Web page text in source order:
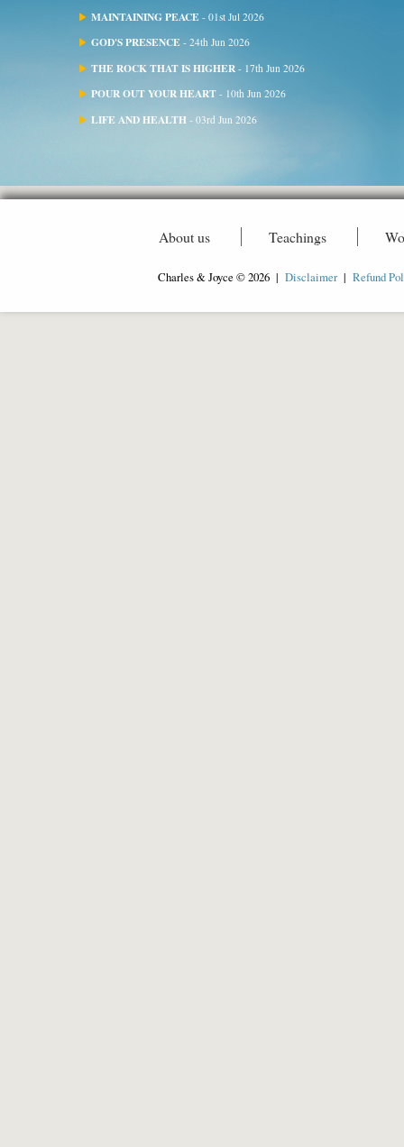
MAINTAINING PEACE - 01st Jul 2026
GOD'S PRESENCE - 24th Jun 2026
THE ROCK THAT IS HIGHER - 17th Jun 2026
POUR OUT YOUR HEART - 10th Jun 2026
LIFE AND HEALTH - 03rd Jun 2026
About us Teachings
Charles & Joyce © 2026 | Disclaimer| Refund